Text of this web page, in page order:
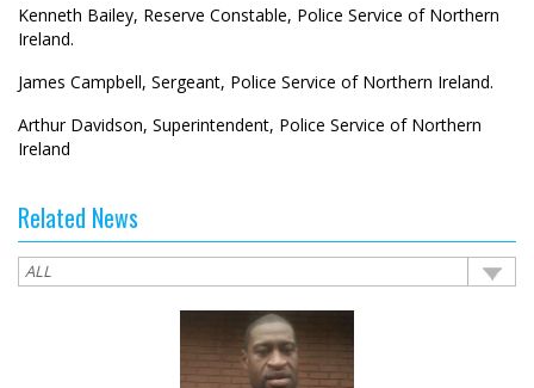
Kenneth Bailey, Reserve Constable, Police Service of Northern
Ireland.
James Campbell, Sergeant, Police Service of Northern Ireland.
Arthur Davidson, Superintendent, Police Service of Northern
Ireland
Related News